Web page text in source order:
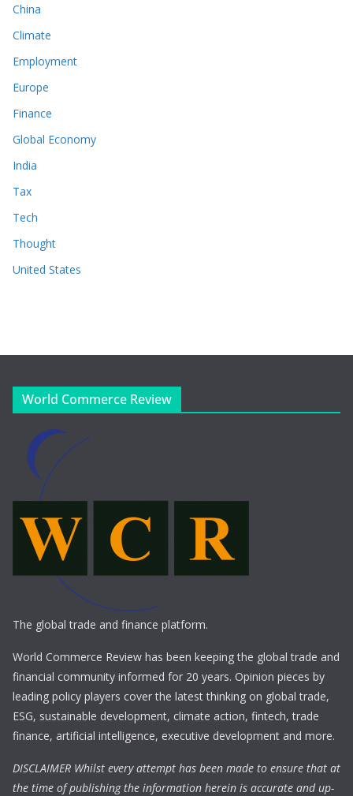
China
Climate
Employment
Europe
Finance
Global Economy
India
Tax
Tech
Thought
United States
World Commerce Review
The global trade and finance platform.
World Commerce Review has been keeping the global trade and
financial community informed for 20 years. Opinion pieces by
leading policy players cover the latest thinking on global trade,
ESG, sustainable development, climate action, fintech, trade
finance, artificial intelligence, executive development and more.
DISCLAIMER Whilst every attempt has been made to ensure that at
the time of publishing the information herein is accurate and up-